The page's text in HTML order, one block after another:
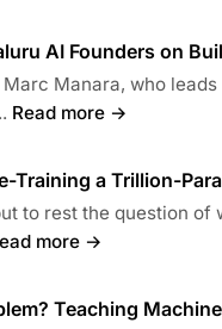
AI Founders on
Manara, who leads
Read more →
Training a Trillion-
to rest the question
more →
Teaching